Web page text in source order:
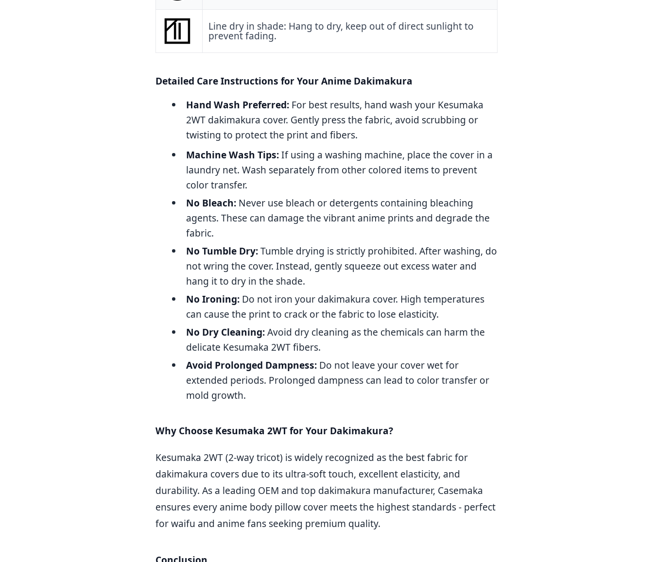
Line dry in shade: Hang to dry, keep out of direct sunlight to
prevent fading.
Detailed Care Instructions for Your Anime Dakimakura
Hand Wash Preferred: For best results, hand wash your Kesumaka
2WT dakimakura cover. Gently press the fabric, avoid scrubbing or
twisting to protect the print and fibers.
Machine Wash Tips:If using a washing machine, place the cover in a
laundry net. Wash separately from other colored items to prevent
color transfer.
No Bleach: Never use bleach or detergents containing bleaching
agents. These can damage the vibrant anime prints and degrade the
fabric.
No Tumble Dry:Tumble drying is strictly prohibited. After washing, do
not wring the cover. Instead, gently squeeze out excess water and
hang it to dry in the shade.
No Ironing: Do not iron your dakimakura cover. High temperatures
can cause the print to crack or the fabric to lose elasticity.
No Dry Cleaning:Avoid dry cleaning as the chemicals can harm the
delicate Kesumaka 2WT fibers.
Avoid Prolonged Dampness: Do not leave your cover wet for
extended periods. Prolonged dampness can lead to color transfer or
mold growth.
Why Choose Kesumaka 2WT for Your Dakimakura?
Kesumaka 2WT (2-way tricot) is widely recognized as the best fabric for
dakimakura covers due to its ultra-soft touch, excellent elasticity, and
durability. As a leading OEM and top dakimakura manufacturer, Casemaka
ensures every anime body pillow cover meets the highest standards - perfect
for waifu and anime fans seeking premium quality.